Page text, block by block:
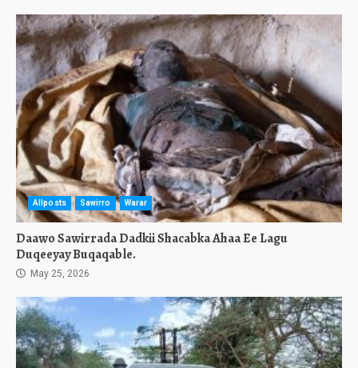
Allposts Sawirro Warar
Daawo Sawirrada Dadkii Shacabka Ahaa Ee Lagu
Duqeeyay Buqaqable.
May 25, 2026